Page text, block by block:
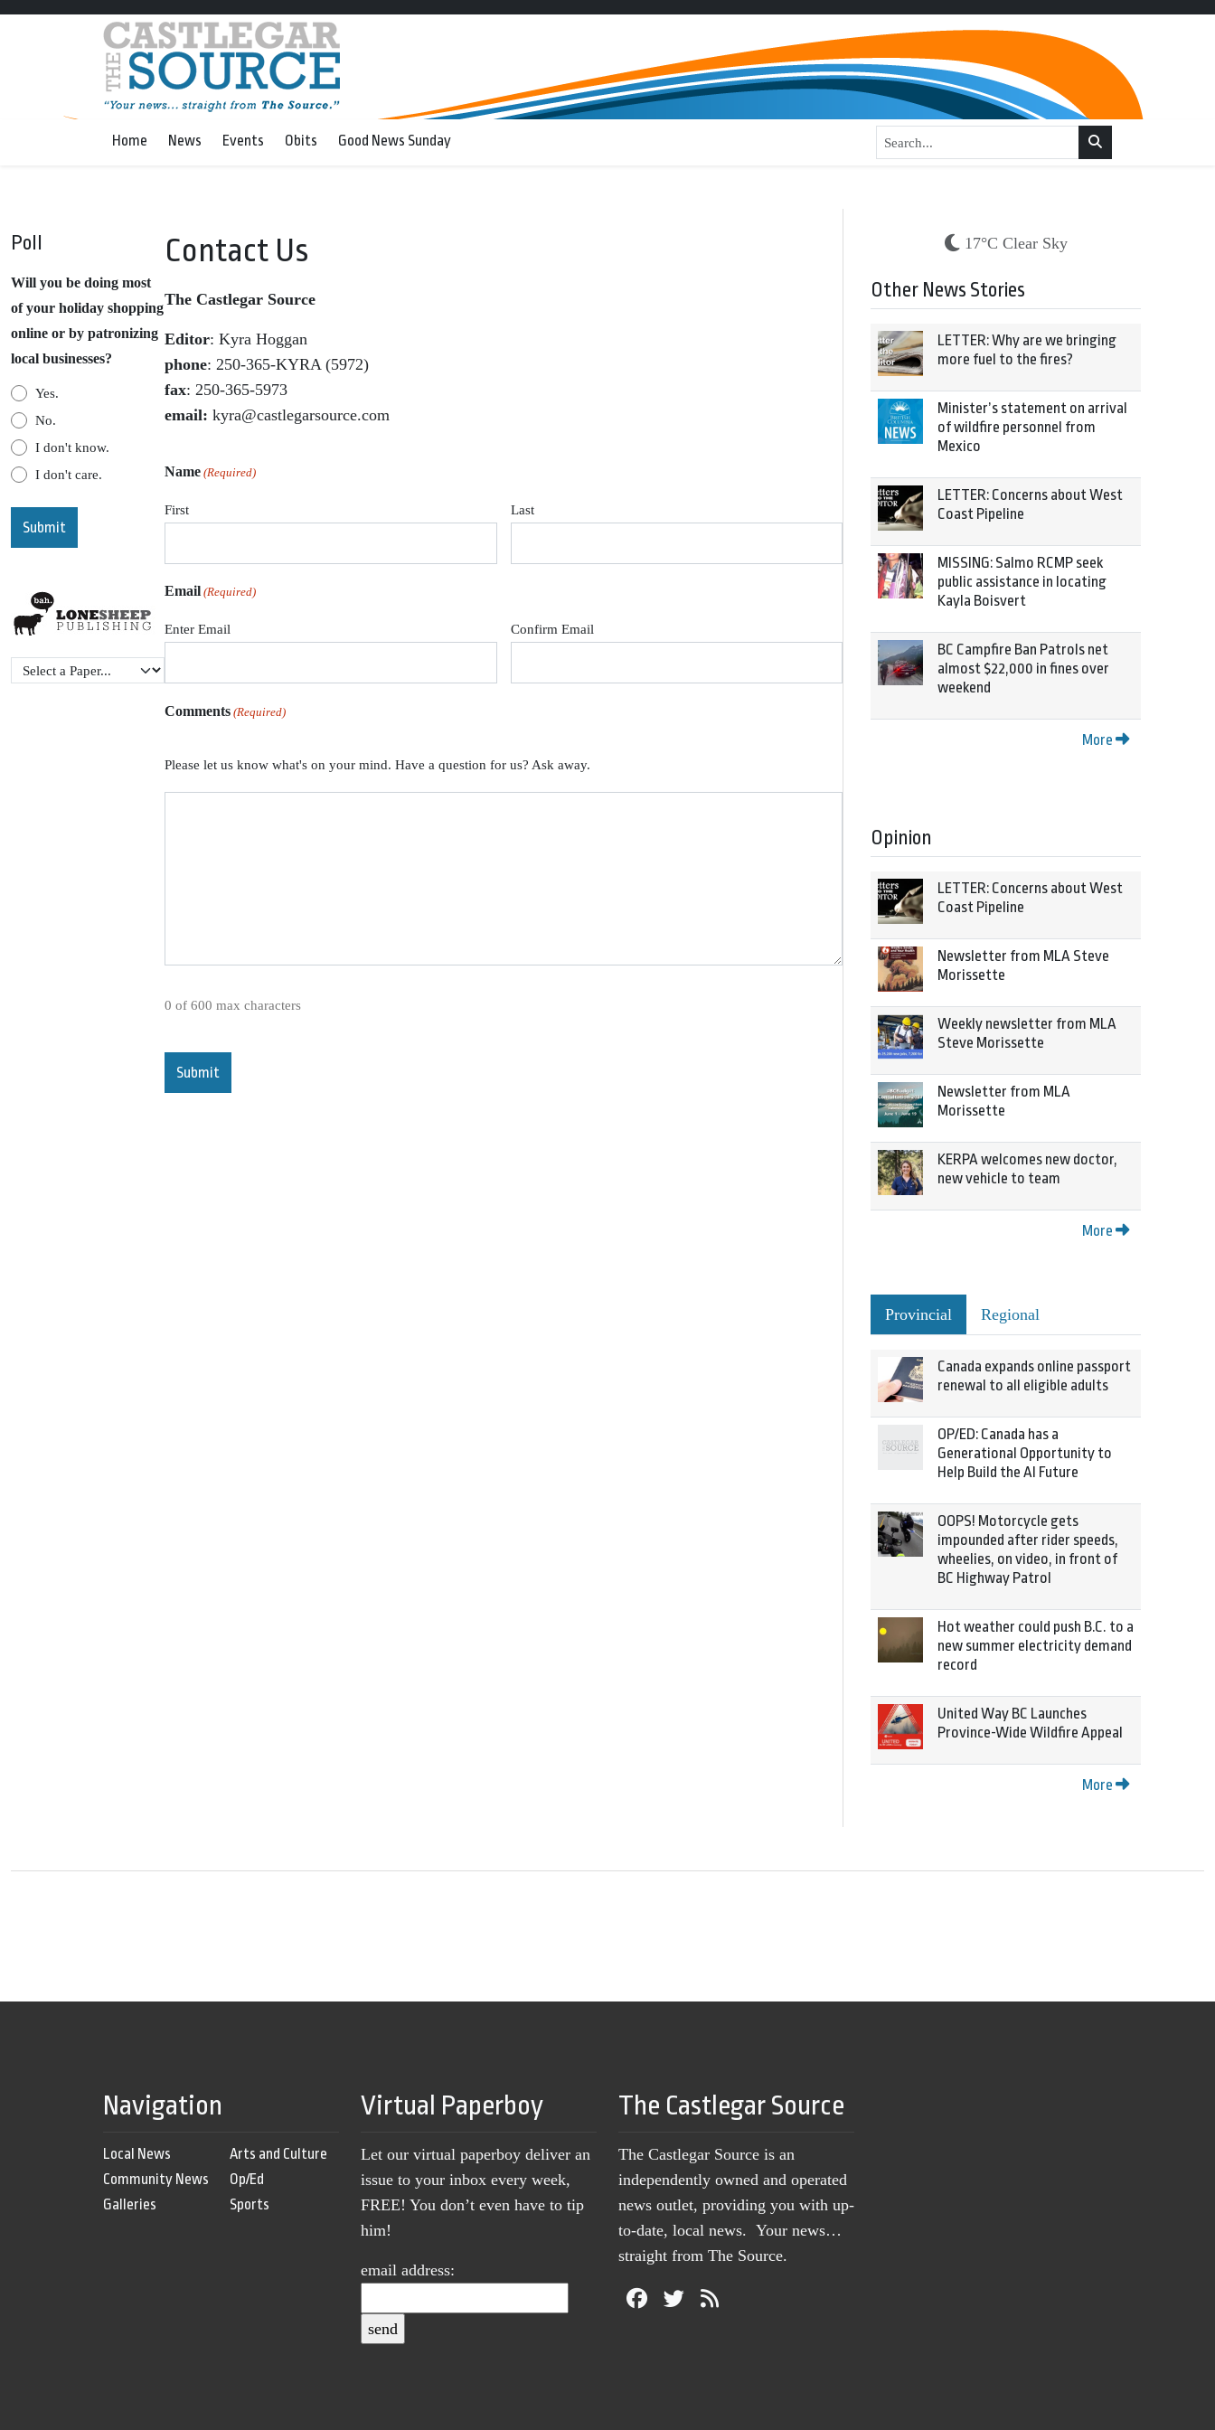
Home News Events Obits Good News Sunday
Poll
Will you be doing most
of your holiday shopping
online or by patronizing
local businesses?
Yes.
No.
I don't know.
I don't care.
Contact Us
The Castlegar Source
Editor: Kyra Hoggan
phone: 250-365-KYRA (5972)
fax: 250-365-5973
email: kyra@castlegarsource.com
Name (Required)
First Last
Email (Required)
Enter Email Confirm Email
Comments (Required)
Please let us know what's on your mind. Have a question for us? Ask away.
0 of 600 max characters
17°C Clear Sky
Other News Stories
LETTER: Why are we bringing
more fuel to the fires?
Minister’s statement on arrival
of wildfire personnel from
Mexico
LETTER: Concerns about West
Coast Pipeline
MISSING: Salmo RCMP seek
public assistance in locating
Kayla Boisvert
BC Campfire Ban Patrols net
almost $22,000 in fines over
weekend
More
Opinion
LETTER: Concerns about West
Coast Pipeline
Newsletter from MLA Steve
Morissette
Weekly newsletter from MLA
Steve Morissette
Newsletter from MLA
Morissette
KERPA welcomes new doctor,
new vehicle to team
More
Provincial Regional
Canada expands online passport
renewal to all eligible adults
OP/ED: Canada has a
Generational Opportunity to
Help Build the AI Future
OOPS! Motorcycle gets
impounded after rider speeds,
wheelies, on video, in front of
BC Highway Patrol
Hot weather could push B.C. to a
new summer electricity demand
record
United Way BC Launches
Province-Wide Wildfire Appeal
More
Navigation
Local News
Community News
Galleries
Arts and Culture
Op/Ed
Sports
Virtual Paperboy
Let our virtual paperboy deliver an
issue to your inbox every week,
FREE! You don’t even have to tip
him!
email address:
The Castlegar Source
The Castlegar Source is an
independently owned and operated
news outlet, providing you with up-
to-date, local news. Your news…
straight from The Source.